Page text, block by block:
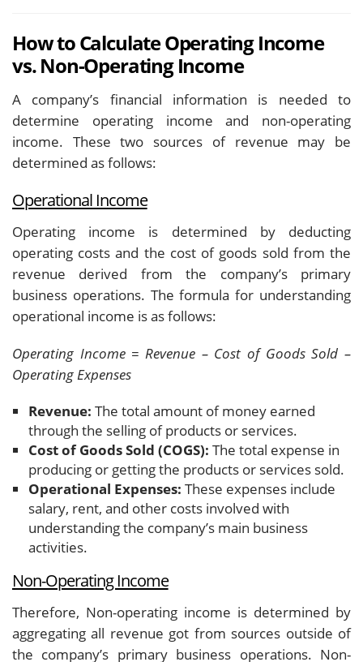
How to Calculate Operating Income
vs. Non-Operating Income
A company’s financial information is needed to
determine operating income and non-operating
income. These two sources of revenue may be
determined as follows:
Operational Income
Operating income is determined by deducting
operating costs and the cost of goods sold from the
revenue derived from the company’s primary
business operations. The formula for understanding
operational income is as follows:
Operating Income = Revenue – Cost of Goods Sold –
Operating Expenses
Revenue: The total amount of money earned
through the selling of products or services.
Cost of Goods Sold (COGS): The total expense in
producing or getting the products or services sold.
Operational Expenses: These expenses include
salary, rent, and other costs involved with
understanding the company’s main business
activities.
Non-Operating Income
Therefore, Non-operating income is determined by
aggregating all revenue got from sources outside of
the company’s primary business operations. Non-